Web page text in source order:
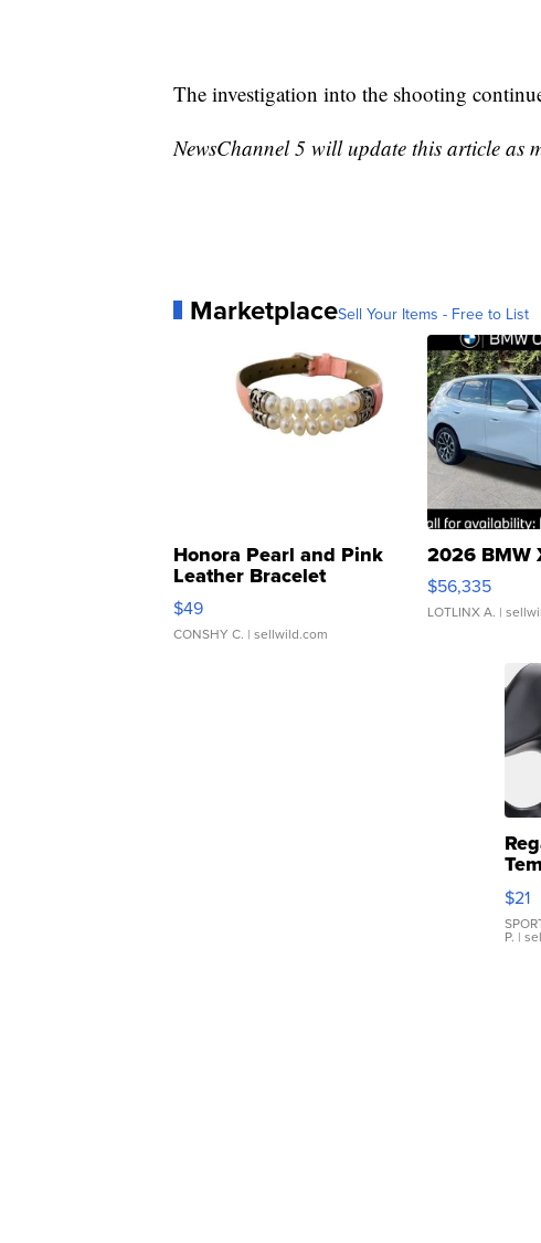
The investigation into the shooting
NewsChannel 5 will update this article as
MarketplaceSell Your Items - Free to List
Honora Pearl and Pink
Leather Bracelet
Adjustable Buckle Clo...
$49
CONSHY C. | sellwild.com
2026 BMW
$56,335
LOTLINX A. |
$21
P. |